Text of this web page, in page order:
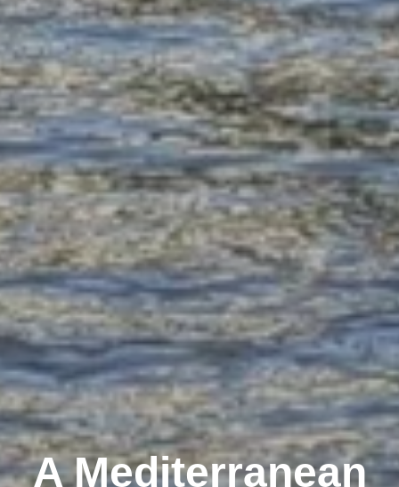
A Mediterranean